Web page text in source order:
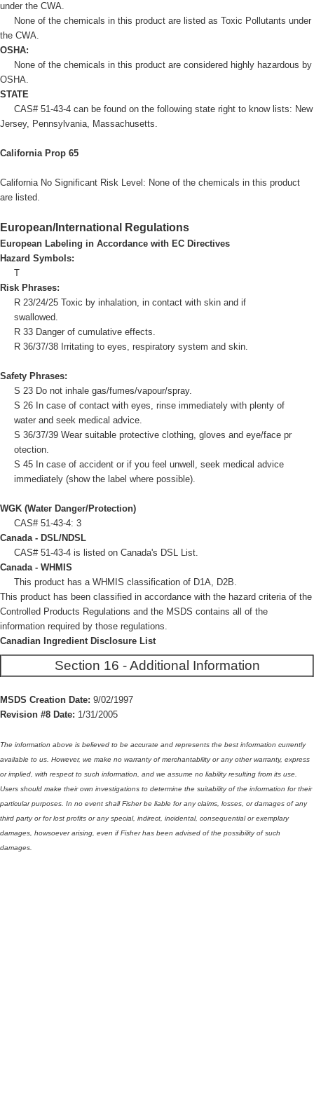
under the CWA.
None of the chemicals in this product are listed as Toxic Pollutants under
the CWA.
OSHA:
None of the chemicals in this product are considered highly hazardous by
OSHA.
STATE
CAS# 51-43-4 can be found on the following state right to know lists: New
Jersey, Pennsylvania, Massachusetts.
California Prop 65
California No Significant Risk Level: None of the chemicals in this product
are listed.
European/International Regulations
European Labeling in Accordance with EC Directives
Hazard Symbols:
T
Risk Phrases:
R 23/24/25 Toxic by inhalation, in contact with skin and if
swallowed.
R 33 Danger of cumulative effects.
R 36/37/38 Irritating to eyes, respiratory system and skin.
Safety Phrases:
S 23 Do not inhale gas/fumes/vapour/spray.
S 26 In case of contact with eyes, rinse immediately with plenty of
water and seek medical advice.
S 36/37/39 Wear suitable protective clothing, gloves and eye/face pr
otection.
S 45 In case of accident or if you feel unwell, seek medical advice
immediately (show the label where possible).
WGK (Water Danger/Protection)
CAS# 51-43-4: 3
Canada - DSL/NDSL
CAS# 51-43-4 is listed on Canada's DSL List.
Canada - WHMIS
This product has a WHMIS classification of D1A, D2B.
This product has been classified in accordance with the hazard criteria of the
Controlled Products Regulations and the MSDS contains all of the
information required by those regulations.
Canadian Ingredient Disclosure List
Section 16 - Additional Information
MSDS Creation Date: 9/02/1997
Revision #8 Date: 1/31/2005
The information above is believed to be accurate and represents the best information currently
available to us. However, we make no warranty of merchantability or any other warranty, express
or implied, with respect to such information, and we assume no liability resulting from its use.
Users should make their own investigations to determine the suitability of the information for their
particular purposes. In no event shall Fisher be liable for any claims, losses, or damages of any
third party or for lost profits or any special, indirect, incidental, consequential or exemplary
damages, howsoever arising, even if Fisher has been advised of the possibility of such
damages.